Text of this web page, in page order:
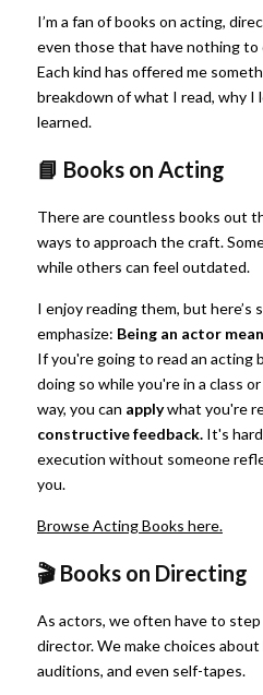
I’m a fan of books on acting,
even those that have nothing
Each kind has offered me
breakdown of what I read, why I
learned.
📘 Books on Acting
There are countless books out
ways to approach the craft.
while others can feel outdated.
I enjoy reading them, but here’s
emphasize: Being an actor
If you're going to read an acting
doing so while you're in a class
way, you can applywhat you're
constructive feedback. It's
execution without someone
you.
Browse Acting Books here.
🎬 Books on Directing
As actors, we often have to
director. We make choices
auditions, and even self-tapes.